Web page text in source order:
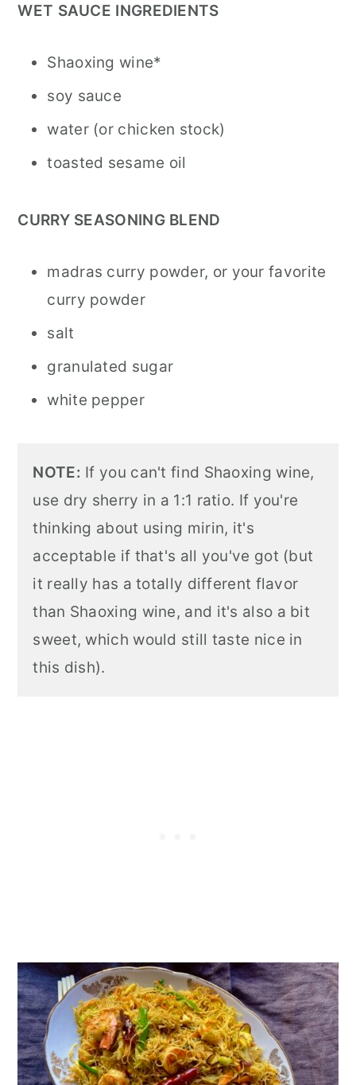
WET SAUCE INGREDIENTS
Shaoxing wine*
soy sauce
water (or chicken stock)
toasted sesame oil
CURRY SEASONING BLEND
madras curry powder, or your favorite
curry powder
salt
granulated sugar
white pepper
NOTE: If you can't find Shaoxing wine,
use dry sherry in a 1:1 ratio. If you're
thinking about using mirin, it's
acceptable if that's all you've got (but
it really has a totally different flavor
than Shaoxing wine, and it's also a bit
sweet, which would still taste nice in
this dish).